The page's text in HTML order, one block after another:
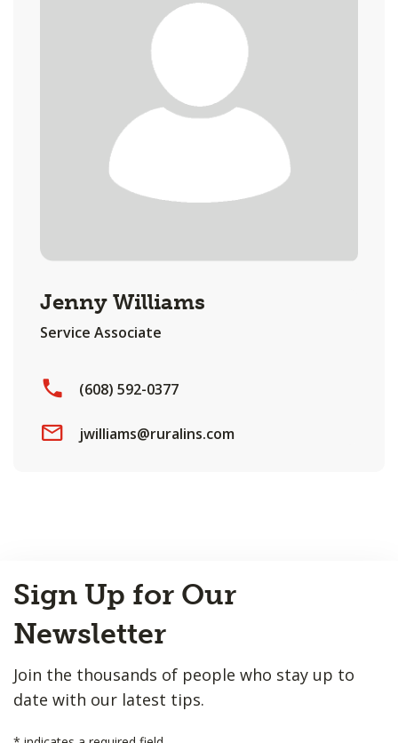
Jenny Williams
Service Associate
(608) 592-0377
jwilliams@ruralins.com
to
Top
Sign Up for Our
Newsletter
Join the thousands of people who stay up to
date with our latest tips.